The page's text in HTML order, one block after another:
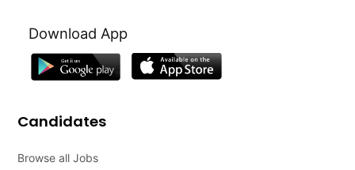
Download App
Candidates
Browse all Jobs